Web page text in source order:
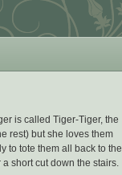
is called Tiger-Tiger, the
rest) but she loves them
to tote them all back to the
short cut down the stairs.